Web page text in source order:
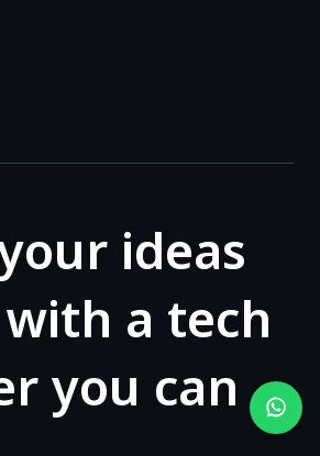
ideas
a tech
you can